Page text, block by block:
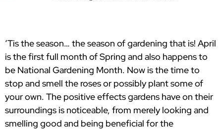
‘Tis the season… the season of gardening that is! April
is the first full month of Spring and also happens to
be National Gardening Month. Now is the time to
stop and smell the roses or possibly plant some of
your own. The positive effects gardens have on their
surroundings is noticeable, from merely looking and
smelling good and being beneficial for the